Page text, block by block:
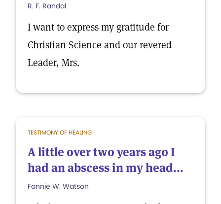
R. F. Randal
I want to express my gratitude for
Christian Science and our revered
Leader, Mrs.
TESTIMONY OF HEALING
A little over two years ago I
had an abscess in my head...
Fannie W. Watson